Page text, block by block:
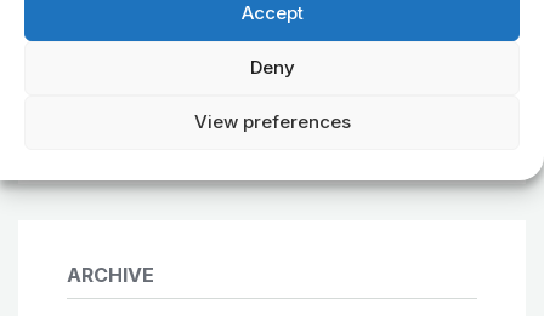
Accept
Deny
View preferences
Reviews
Truck navigation
ARCHIVE